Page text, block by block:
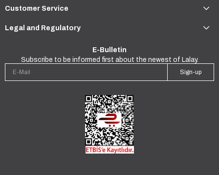
Customer Service
Legal and Regulatory
E-Bulletin
Subscribe to be informed first about the newest of Lalay.
Sign-up